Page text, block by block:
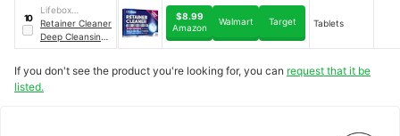
10
Lifebox
Essentials
Retainer Cleaner
Deep Cleansing
Tablets
$8.99
Amazon
Walmart Target Tablets
If you don't see the product you're looking for, you can request that it be
listed.